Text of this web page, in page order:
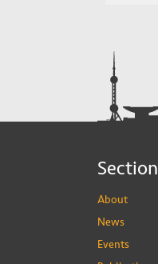
About
News
Events